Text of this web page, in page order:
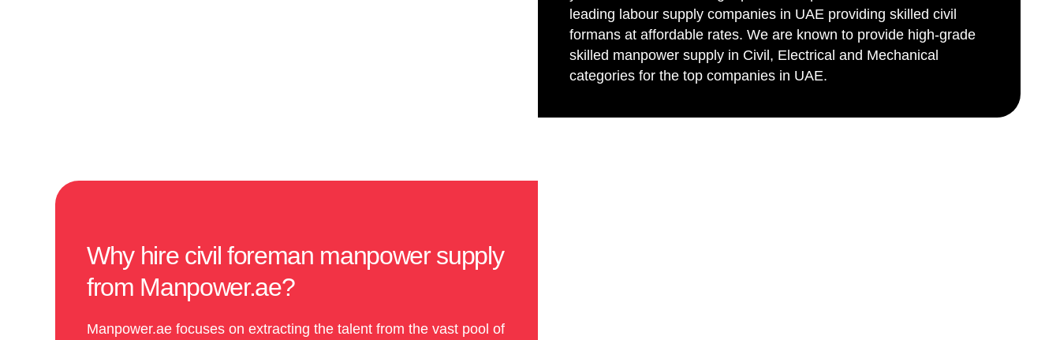
leading labour supply companies in UAE providing skilled civil
formans at affordable rates. We are known to provide high-grade
skilled manpower supply in Civil, Electrical and Mechanical
categories for the top companies in UAE.
Why hire civil foreman manpower supply
from Manpower.ae?
Manpower.ae focuses on extracting the talent from the vast pool of